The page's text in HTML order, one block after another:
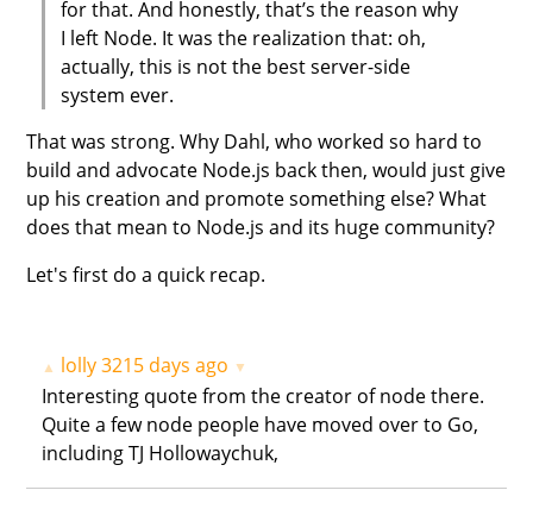
for that. And honestly, that’s the reason why
I left Node. It was the realization that: oh,
actually, this is not the best server-side
system ever.
That was strong. Why Dahl, who worked so hard to
build and advocate Node.js back then, would just give
up his creation and promote something else? What
does that mean to Node.js and its huge community?
Let's first do a quick recap.
▲ lolly3215 days ago ▼
Interesting quote from the creator of node there.
Quite a few node people have moved over to Go,
including TJ Hollowaychuk,